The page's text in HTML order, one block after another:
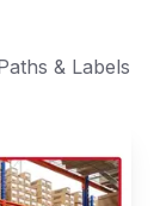
& Labels